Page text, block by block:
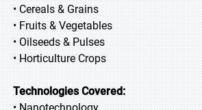
• Cereals & Grains
• Fruits & Vegetables
• Oilseeds & Pulses
• Horticulture Crops
Technologies Covered: